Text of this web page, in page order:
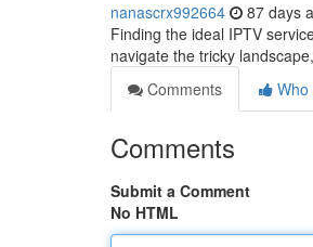
nanascrx992664 87 days
Finding the ideal IPTV
navigate the tricky
Comments
Who
Comments
Submit a Comment
No HTML